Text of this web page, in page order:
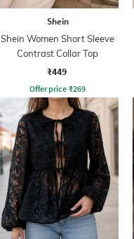
Shein
Shein Women Short Sleeve
Contrast Collar Top
₹449
Offer price ₹269